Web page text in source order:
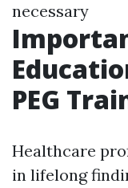
necessary
PEG
Healthcare
in lifelong